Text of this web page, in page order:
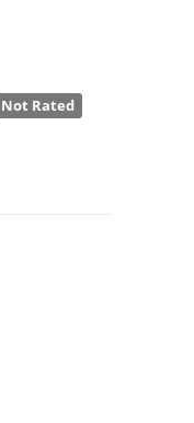
Not Rated